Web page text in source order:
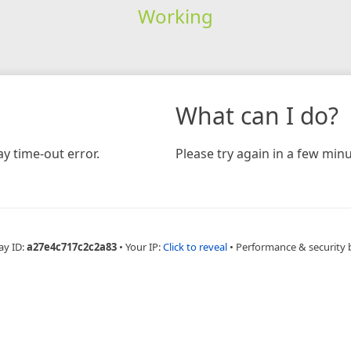
Working
time-out error.
What can I do?
Please try again in a few
ID:a27e4c717c2c2a83 • Your IP:Click to reveal • Performance & security